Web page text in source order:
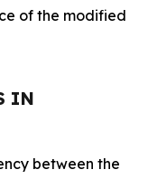
of the modified
IN
between the